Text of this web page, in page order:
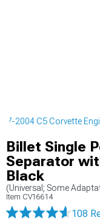
2004 C5 Corvette
Billet Single
Separator
Black
(Universal; Some
Item CV16614
108